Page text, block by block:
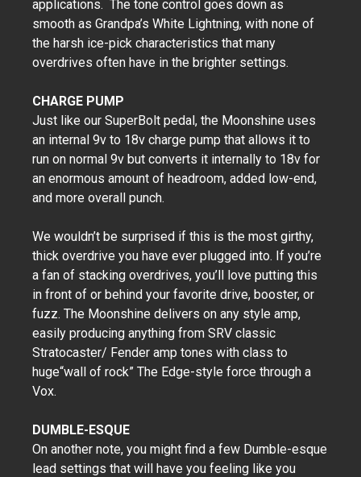
applications. The tone control goes down as
smooth as Grandpa’s White Lightning, with none of
the harsh ice-pick characteristics that many
overdrives often have in the brighter settings.
CHARGE PUMP
Just like our SuperBolt pedal, the Moonshine uses
an internal 9v to 18v charge pump that allows it to
run on normal 9v but converts it internally to 18v for
an enormous amount of headroom, added low-end,
and more overall punch.
We wouldn’t be surprised if this is the most girthy,
thick overdrive you have ever plugged into. If you’re
a fan of stacking overdrives, you’ll love putting this
in front of or behind your favorite drive, booster, or
fuzz. The Moonshine delivers on any style amp,
easily producing anything from SRV classic
Stratocaster/ Fender amp tones with class to
huge“wall of rock” The Edge-style force through a
Vox.
DUMBLE-ESQUE
On another note, you might find a few Dumble-esque
lead settings that will have you feeling like you